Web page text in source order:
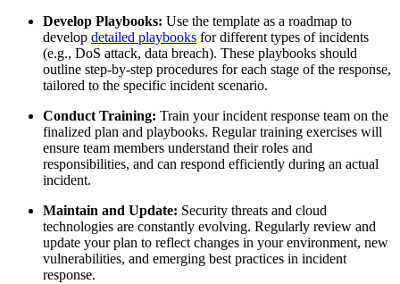
Develop Playbooks: Use the template as a roadmap to
develop detailed playbooks for different types of incidents
(e.g., DoS attack, data breach). These playbooks should
outline step-by-step procedures for each stage of the response,
tailored to the specific incident scenario.
Conduct Training: Train your incident response team on the
finalized plan and playbooks. Regular training exercises will
ensure team members understand their roles and
responsibilities, and can respond efficiently during an actual
incident.
Maintain and Update: Security threats and cloud
technologies are constantly evolving. Regularly review and
update your plan to reflect changes in your environment, new
vulnerabilities, and emerging best practices in incident
response.